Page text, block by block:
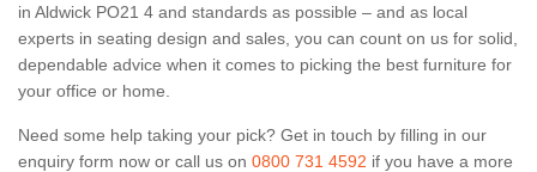
in Aldwick PO21 4 and standards as possible – and as local
experts in seating design and sales, you can count on us for solid,
dependable advice when it comes to picking the best furniture for
your office or home.
Need some help taking your pick? Get in touch by filling in our
enquiry form now or call us on 0800 731 4592 if you have a more